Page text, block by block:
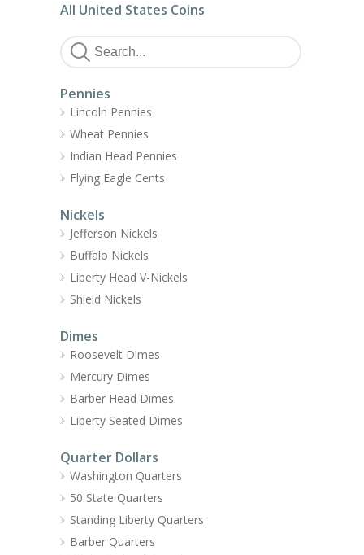
All United States Coins
Pennies
Lincoln Pennies
Wheat Pennies
Indian Head Pennies
Flying Eagle Cents
Nickels
Jefferson Nickels
Buffalo Nickels
Liberty Head V-Nickels
Shield Nickels
Dimes
Roosevelt Dimes
Mercury Dimes
Barber Head Dimes
Liberty Seated Dimes
Quarter Dollars
Washington Quarters
50 State Quarters
Standing Liberty Quarters
Barber Quarters